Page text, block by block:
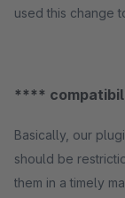
used this change
****
Basically, our
should be
them in a timely